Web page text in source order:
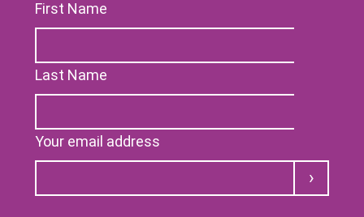
First Name
Last Name
Your email address
Submit